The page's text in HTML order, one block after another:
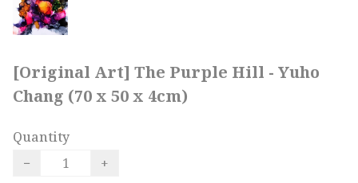
[Original Art] The Purple Hill - Yuho
Chang (70 x 50 x 4cm)
Quantity
−
+